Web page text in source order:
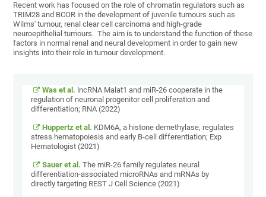
Recent work has focused on the role of chromatin regulators such as
TRIM28 and BCOR in the development of juvenile tumours such as
Wilms' tumour, renal clear cell carcinoma and high-grade
neuroepithelial tumours. The aim is to understand the function of these
factors in normal renal and neural development in order to gain new
insights into their role in tumour development.
Was et al. lncRNA Malat1 and miR-26 cooperate in the
regulation of neuronal progenitor cell proliferation and
differentiation; RNA (2022)
Huppertz et al. KDM6A, a histone demethylase, regulates
stress hematopoiesis and early B-cell differentiation; Exp
Hematologist (2021)
Sauer et al. The miR-26 family regulates neural
differentiation-associated microRNAs and mRNAs by
directly targeting REST J Cell Science (2021)